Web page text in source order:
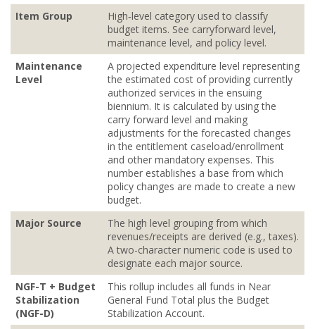
Item Group
High‐level category used to classify
budget items. See carryforward level,
maintenance level, and policy level.
Maintenance
Level
A projected expenditure level representing
the estimated cost of providing currently
authorized services in the ensuing
biennium. It is calculated by using the
carry forward level and making
adjustments for the forecasted changes
in the entitlement caseload/enrollment
and other mandatory expenses. This
number establishes a base from which
policy changes are made to create a new
budget.
Major Source
The high level grouping from which
revenues/receipts are derived (e.g., taxes).
A two-character numeric code is used to
designate each major source.
NGF-T + Budget
Stabilization
(NGF-D)
This rollup includes all funds in Near
General Fund Total plus the Budget
Stabilization Account.